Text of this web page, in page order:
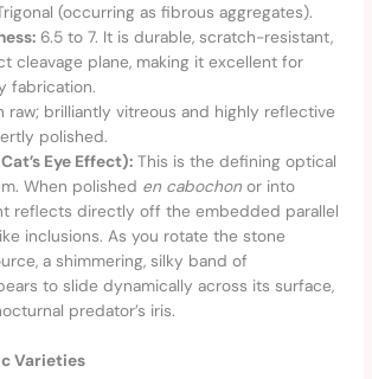
(occurring as fibrous aggregates).
6.5 to 7. It is durable, scratch-resistant,
cleavage plane, making it excellent for
fabrication.
raw; brilliantly vitreous and highly reflective
polished.
Eye Effect): This is the defining optical
When polished en cabochon or into
reflects directly off the embedded parallel
inclusions. As you rotate the stone
a shimmering, silky band of
to slide dynamically across its surface,
predator’s iris.
Varieties